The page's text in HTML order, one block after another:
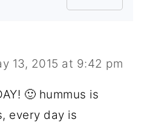
13, 2015 at 9:42 pm
🙂 hummus is
every day is